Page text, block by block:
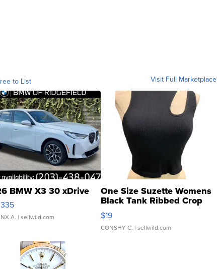
to List Visit Full Marketplace
BMW X3 30 xDrive
A. | sellwild.com
One Size Suzette Womens
Black Tank Ribbed Crop
Asymmetrical ...
$19
CONSHY C. | sellwild.com